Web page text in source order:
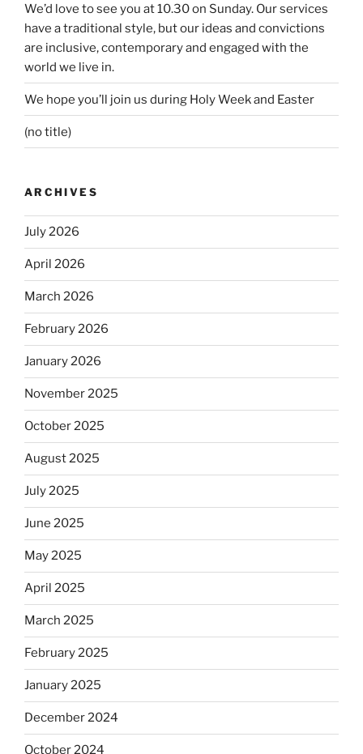
We’d love to see you at 10.30 on Sunday. Our services
have a traditional style, but our ideas and convictions
are inclusive, contemporary and engaged with the
world we live in.
We hope you’ll join us during Holy Week and Easter
(no title)
ARCHIVES
July 2026
April 2026
March 2026
February 2026
January 2026
November 2025
October 2025
August 2025
July 2025
June 2025
May 2025
April 2025
March 2025
February 2025
January 2025
December 2024
October 2024